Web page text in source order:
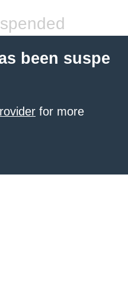
been suspe
for more